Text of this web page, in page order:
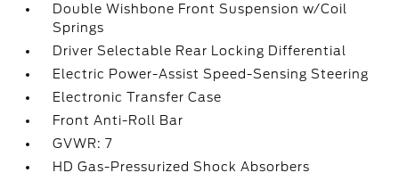
Double Wishbone Front Suspension w/Coil
Springs
Driver Selectable Rear Locking Differential
Electric Power-Assist Speed-Sensing Steering
Electronic Transfer Case
Front Anti-Roll Bar
GVWR: 7
HD Gas-Pressurized Shock Absorbers